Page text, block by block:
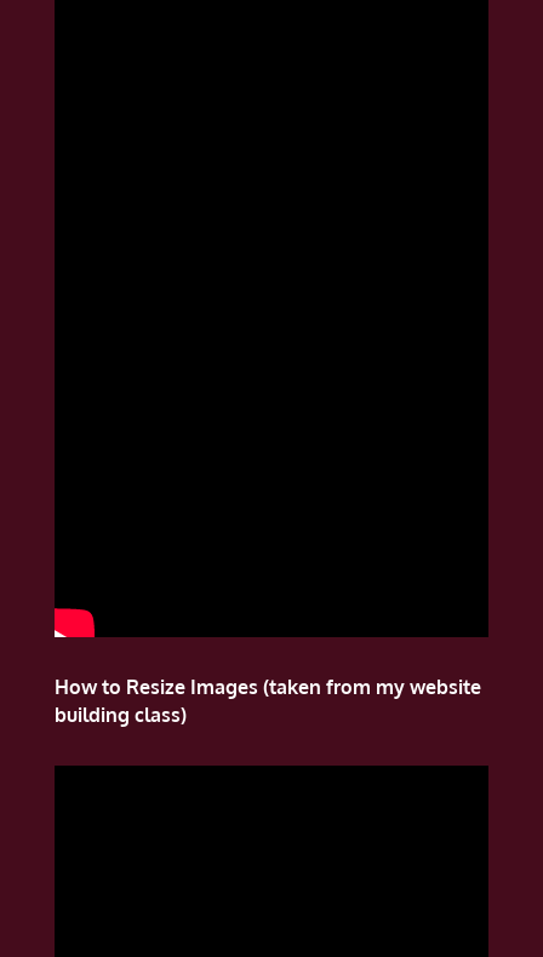
How to Resize Images (taken from my website
building class)